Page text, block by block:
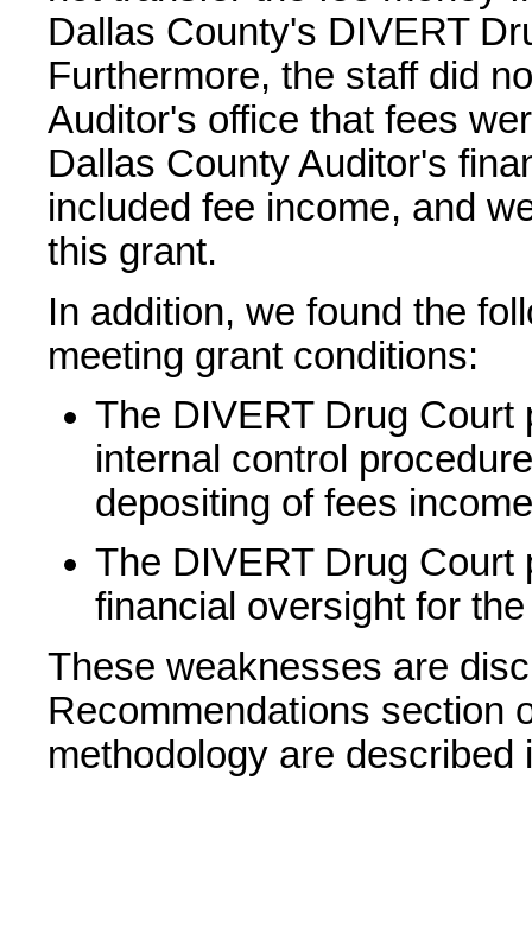
Dallas County's DIVERT
Furthermore, the staff did
Auditor's office that fees
Dallas County Auditor's
included fee income, and
this grant.
In addition, we found the
meeting grant conditions:
The DIVERT Drug Court
internal control
depositing of fees
The DIVERT Drug Court
financial oversight for
These weaknesses are
Recommendations section
methodology are described